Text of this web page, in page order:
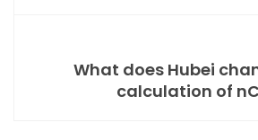
What does Hubei
calculation of